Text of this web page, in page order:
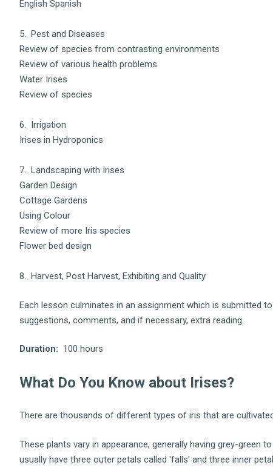
English Spanish
5. Pest and Diseases
Review of species from contrasting environments
Review of various health problems
Water Irises
Review of species
6. Irrigation
Irises in Hydroponics
7. Landscaping with Irises
Garden Design
Cottage Gardens
Using Colour
Review of more Iris species
Flower bed design
8. Harvest, Post Harvest, Exhibiting and Quality
Each lesson culminates in an assignment which is submitted
suggestions, comments, and if necessary, extra reading.
Duration: 100 hours
What Do You Know about Irises?
There are thousands of different types of iris that are
These plants vary in appearance, generally having grey-green
usually have three outer petals called 'falls' and three inner